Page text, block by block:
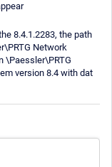
8.4.1.2283, the path
Network
\Paessler\PRTG
version 8.4 with dat